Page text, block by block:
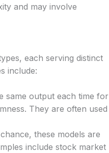
and may involve
each serving distinct
include:
same output each time for
They are often used
these models are
include stock market